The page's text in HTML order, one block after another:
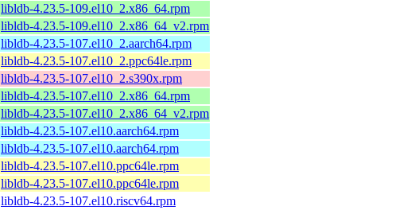
libldb-4.23.5-109.el10_2.x86_64.rpm
libldb-4.23.5-109.el10_2.x86_64_v2.rpm
libldb-4.23.5-107.el10_2.aarch64.rpm
libldb-4.23.5-107.el10_2.ppc64le.rpm
libldb-4.23.5-107.el10_2.s390x.rpm
libldb-4.23.5-107.el10_2.x86_64.rpm
libldb-4.23.5-107.el10_2.x86_64_v2.rpm
libldb-4.23.5-107.el10.aarch64.rpm
libldb-4.23.5-107.el10.aarch64.rpm
libldb-4.23.5-107.el10.ppc64le.rpm
libldb-4.23.5-107.el10.ppc64le.rpm
libldb-4.23.5-107.el10.riscv64.rpm